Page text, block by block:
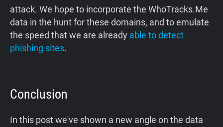
attack. We hope to incorporate the WhoTracks.Me
data in the hunt for these domains, and to emulate
the speed that we are already able to detect
phishing sites.
Conclusion
In this post we've shown a new angle on the data